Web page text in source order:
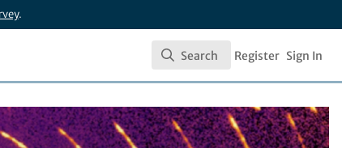
.
Search
Search Register Sign In